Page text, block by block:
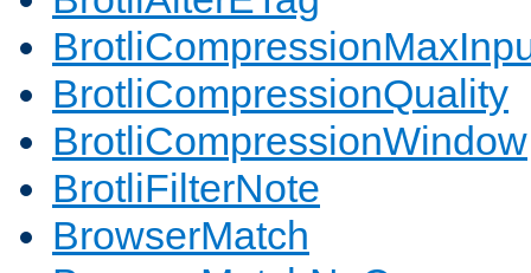
BrotliCompressionQuality
BrotliCompressionWindow
BrotliFilterNote
BrowserMatch